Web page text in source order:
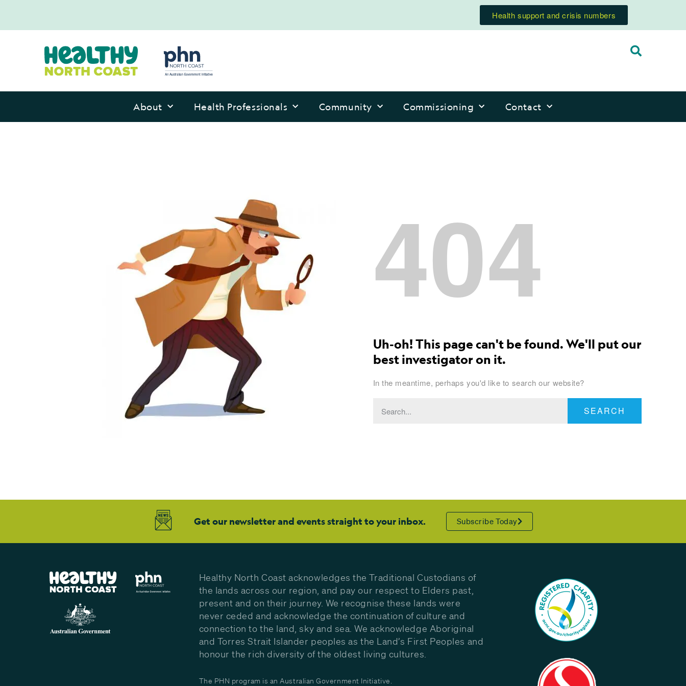
Health support and crisis numbers
About Health Professionals Community Commissioning Contact
404
Uh-oh! This page can't be found. We'll put our
best investigator on it.
In the meantime, perhaps you'd like to search our website?
SEARCH
Get our newsletter and events straight to your inbox. Subscribe Today
Healthy North Coast acknowledges the Traditional Custodians of
the lands across our region, and pay our respect to Elders past,
present and on their journey. We recognise these lands were
never ceded and acknowledge the continuation of culture and
connection to the land, sky and sea. We acknowledge Aboriginal
and Torres Strait Islander peoples as the Land’s First Peoples and
honour the rich diversity of the oldest living cultures.
The PHN program is an Australian Government Initiative.